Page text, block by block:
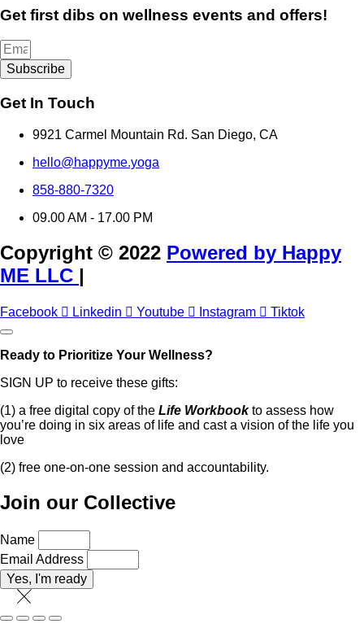
Get first dibs on wellness events and offers!
Subscribe
Get In Touch
9921 Carmel Mountain Rd. San Diego, CA
hello@happyme.yoga
858-880-7320
09.00 AM - 17.00 PM
Copyright © 2022 Powered by Happy
ME LLC |
Facebook Linkedin Youtube Instagram Tiktok
Ready to Prioritize Your Wellness?
SIGN UP to receive these gifts:
(1) a free digital copy of the Life Workbookto assess how
you’re doing in six areas of life and cast a vision of the life you
love
(2) free one-on-one session and accountability.
Join our Collective
Name
Email Address
Yes, I'm ready